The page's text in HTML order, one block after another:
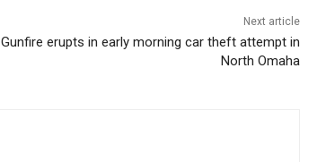
Next article
Gunfire erupts in early morning car theft attempt in
North Omaha